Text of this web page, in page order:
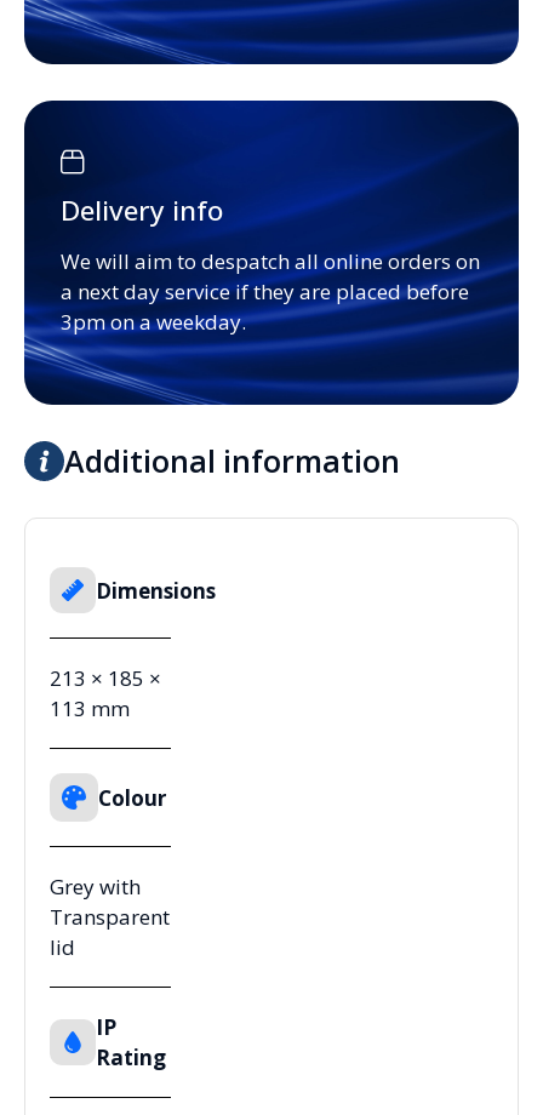
Delivery info
We will aim to despatch all online orders on
a next day service if they are placed before
3pm on a weekday.
Additional information
Dimensions
213 × 185 ×
113 mm
Colour
Grey with
Transparent
lid
IP
Rating